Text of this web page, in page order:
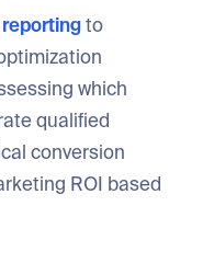
to
which
qualified
conversion
ROI based